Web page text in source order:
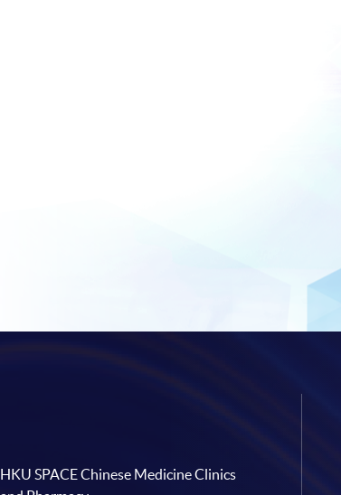
HKU SPACE Chinese Medicine Clinics